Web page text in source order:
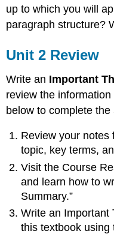
up to which you will
paragraph structure?
Unit 2 Review
Write an Important
review the
below to complete the
Review your notes
topic, key terms,
Visit the Course
and learn how to
Summary.”
Write an Important
this textbook using